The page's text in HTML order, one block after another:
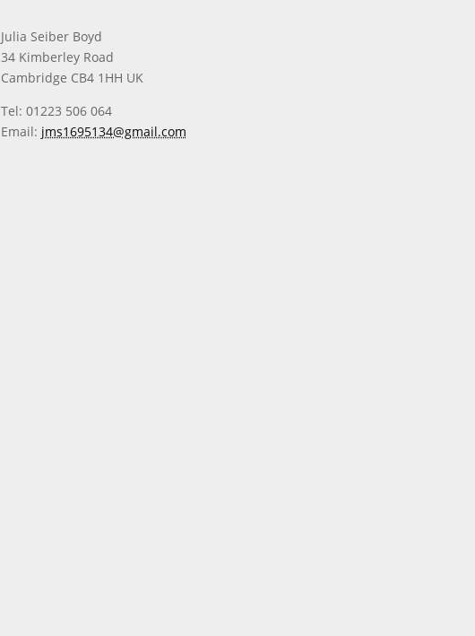
Julia Seiber Boyd
34 Kimberley Road
Cambridge CB4 1HH UK
Tel: 01223 506 064
Email: jms1695134@gmail.com